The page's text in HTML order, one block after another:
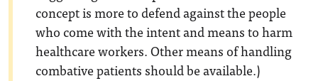
concept is more to defend against the people
who come with the intent and means to harm
healthcare workers. Other means of handling
combative patients should be available.)